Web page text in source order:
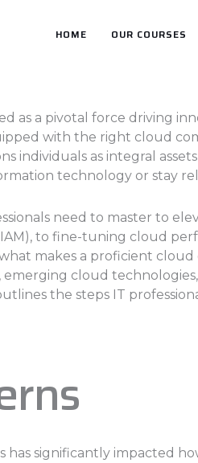
HOME OUR COURSES
a pivotal force driving
with the right cloud
individuals as integral
technology or stay
need to master to
to fine-tuning cloud
makes a proficient
cloud
the steps IT
significantly impacted